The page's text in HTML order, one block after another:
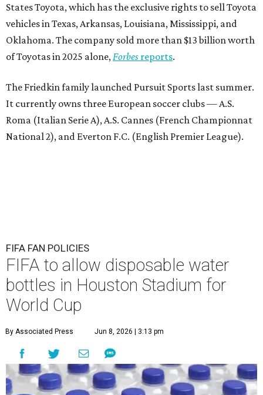
States Toyota, which has the exclusive rights to sell Toyota
vehicles in Texas, Arkansas, Louisiana, Mississippi, and
Oklahoma. The company sold more than $13 billion worth
of Toyotas in 2025 alone, Forbes reports.
The Friedkin family launched Pursuit Sports last summer.
It currently owns three European soccer clubs — A.S.
Roma (Italian Serie A), A.S. Cannes (French Championnat
National 2), and Everton F.C. (English Premier League).
FIFA FAN POLICIES
FIFA to allow disposable water
bottles in Houston Stadium for
World Cup
By Associated Press Jun 8, 2026 | 3:13 pm